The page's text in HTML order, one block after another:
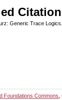
Citation
Generic Trace
Foundations Commons ,